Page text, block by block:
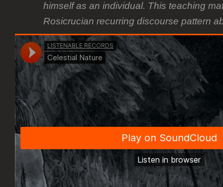
himself as an individual. This teaching
Rosicrucian recurring discourse pattern